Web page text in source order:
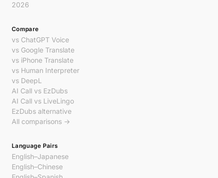
2026
Compare
vs ChatGPT Voice
vs Google Translate
vs iPhone Translate
vs Human Interpreter
vs DeepL
AI Call vs EzDubs
AI Call vs LiveLingo
EzDubs alternative
All comparisons →
Language Pairs
English–Japanese
English–Chinese